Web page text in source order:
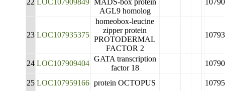
22 LOC107909849 MADS-box protein
AGL9 homolog
23 LOC107935375
homeobox-leucine
zipper protein
PROTODERMAL
FACTOR 2
24 LOC107909404
GATA transcription
factor 18
25 LOC107959166 protein OCTOPUS